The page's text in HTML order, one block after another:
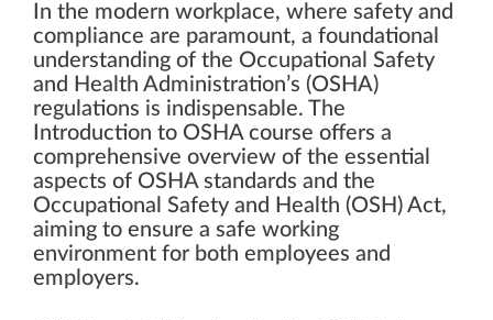
In the modern workplace, where safety and
compliance are paramount, a foundational
understanding of the Occupational Safety
and Health Administration’s (OSHA)
regulations is indispensable. The
Introduction to OSHA course offers a
comprehensive overview of the essential
aspects of OSHA standards and the
Occupational Safety and Health (OSH) Act,
aiming to ensure a safe working
environment for both employees and
employers.